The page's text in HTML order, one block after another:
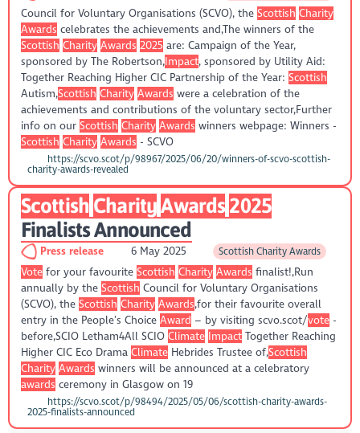
Council for Voluntary Organisations (SCVO), the Scottish Charity
Awards celebrates the achievements and,The winners of the
Scottish Charity Awards 2025 are: Campaign of the Year,
sponsored by The Robertson,Impact, sponsored by Utility Aid:
Together Reaching Higher CIC Partnership of the Year: Scottish
Autism,Scottish Charity Awards were a celebration of the
achievements and contributions of the voluntary sector,Further
info on our Scottish Charity Awards winners webpage: Winners -
Scottish Charity Awards - SCVO
https://scvo.scot/p/98967/2025/06/20/winners-of-scvo-scottish-
charity-awards-revealed
Scottish CharityAwards 2025
Finalists Announced
Press release 6 May 2025 Scottish Charity Awards
Votefor your favourite Scottish Charity Awards finalist!,Run
annually by the Scottish Council for Voluntary Organisations
(SCVO), the Scottish Charity Awards,for their favourite overall
entry in the People’s Choice Award – by visiting scvo.scot/vote-
before,SCIO Letham4All SCIO Climate ImpactTogether Reaching
Higher CIC Eco Drama ClimateHebrides Trustee of,Scottish
Charity Awards winners will be announced at a celebratory
awards ceremony in Glasgow on 19
https://scvo.scot/p/98494/2025/05/06/scottish-charity-awards-
2025-finalists-announced